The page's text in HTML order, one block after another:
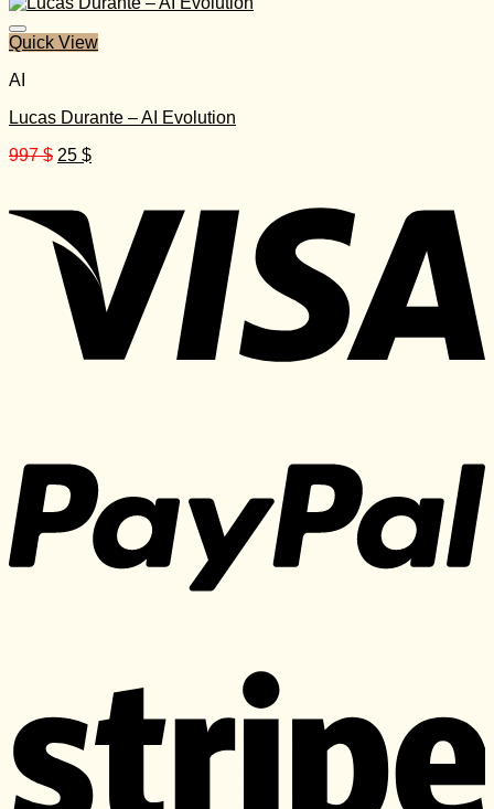
Quick View
AI
Lucas Durante – AI Evolution
997$ Original
997 $.
25 $Current